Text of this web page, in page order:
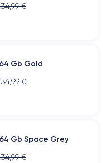
€
Gb Gold
€
64 Gb Space Grey
€